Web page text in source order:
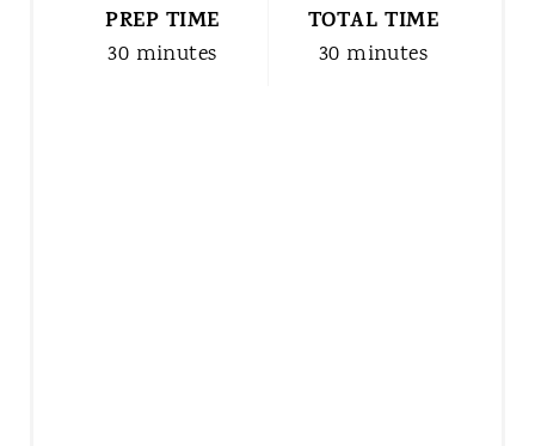
PREP TIME
30 minutes
TOTAL TIME
30 minutes